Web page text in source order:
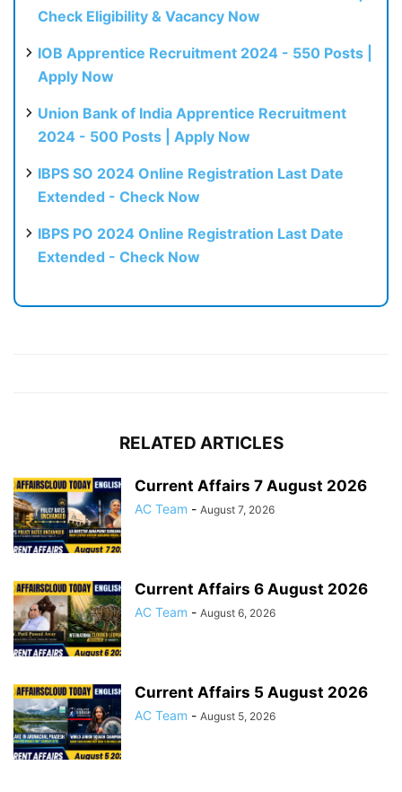
Check Eligibility & Vacancy Now
IOB Apprentice Recruitment 2024 - 550 Posts |
Apply Now
Union Bank of India Apprentice Recruitment
2024 - 500 Posts | Apply Now
IBPS SO 2024 Online Registration Last Date
Extended - Check Now
IBPS PO 2024 Online Registration Last Date
Extended - Check Now
RELATED ARTICLES
Current Affairs 7 August 2026
AC Team - August 7, 2026
Current Affairs 6 August 2026
AC Team - August 6, 2026
Current Affairs 5 August 2026
AC Team - August 5, 2026